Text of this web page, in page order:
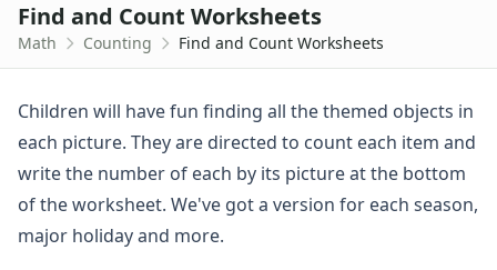
Math Worksheets
Addition Worksheets
Area and Perimeter Worksheets
Comparison Worksheets
Counting Worksheets
Count and Color Worksheets
Counting Cut and Paste
Counting Numbers Practice
Find and Count Worksheets
Math Counting Find and Count Worksheets
Children will have fun finding all the themed objects in
each picture. They are directed to count each item and
write the number of each by its picture at the bottom
of the worksheet. We've got a version for each season,
major holiday and more.